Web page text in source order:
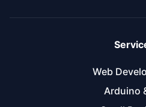
Web
Arduino